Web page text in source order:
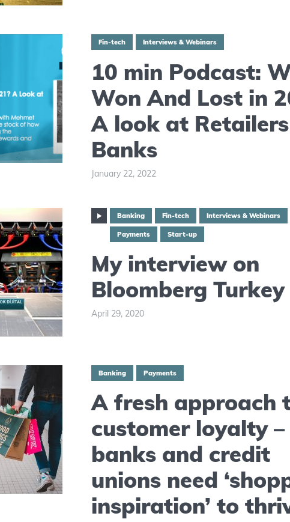
Fin-tech Interviews & Webinars
10 min Podcast:
Won And Lost in
A look at
Banks
January 22, 2022
Banking Fin-tech Interviews & Webinars
Payments Start-up
My interview on
Bloomberg Turkey
April 29, 2020
Banking Payments
A fresh approach
customer loyalty
banks and credit
unions need
inspiration’ to